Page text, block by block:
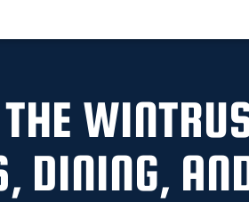
DINING,